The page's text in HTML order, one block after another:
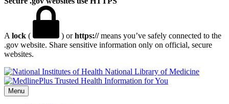
A lock ( ) orhttps://means you’ve safely connected to the
.gov website. Share sensitive information only on official, secure
websites.
National Library of Medicine
Menu